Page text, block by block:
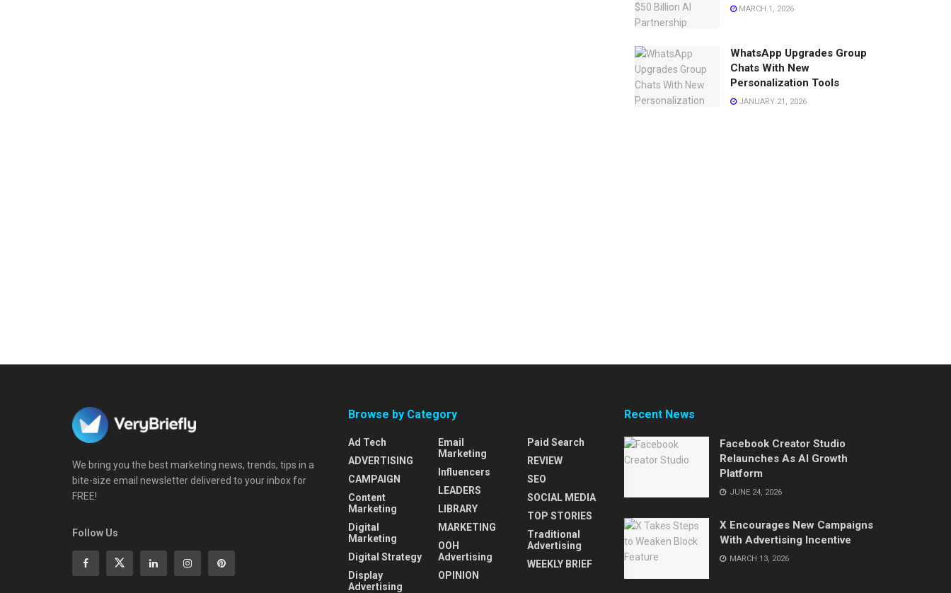
MARCH 1, 2026
WhatsApp Upgrades Group
Chats With New
Personalization Tools
JANUARY 21, 2026
We bring you the best marketing news, trends, tips in a
bite-size email newsletter delivered to your inbox for
FREE!
Follow Us
Browse by Category
Ad Tech
ADVERTISING
CAMPAIGN
Content
Marketing
Digital
Marketing
Digital Strategy
Display
Advertising
Email
Marketing
Influencers
LEADERS
LIBRARY
MARKETING
OOH
Advertising
OPINION
Paid Search
REVIEW
SEO
SOCIAL MEDIA
TOP STORIES
Traditional
Advertising
WEEKLY BRIEF
Recent News
Facebook Creator Studio
Relaunches As AI Growth
Platform
JUNE 24, 2026
X Encourages New Campaigns
With Advertising Incentive
MARCH 13, 2026